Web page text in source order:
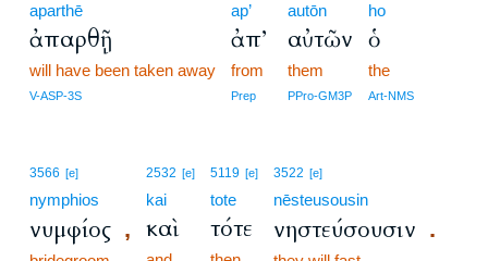
aparthē
ἀπαρθῇ
will have been taken away
V-ASP-3S
ap’
ἀπ’
from
Prep
autōn
αὐτῶν
them
PPro-GM3P
ho
ὁ
the
Art-NMS
3566 [e]
nymphios
νυμφίος ,
2532 [e]
kai
καὶ
5119 [e]
tote
τότε
3522 [e]
nēsteusousin
νηστεύσουσιν .